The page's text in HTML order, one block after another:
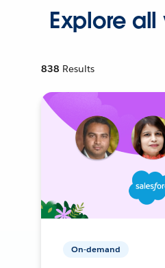
Explore
838 Results
On-demand